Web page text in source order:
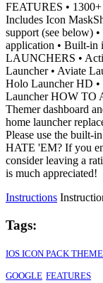
FEATURES •
Includes Icon
support (see below)
application • Built-in
LAUNCHERS •
Launcher • Aviate
Holo Launcher HD •
Launcher HOW TO
Themer dashboard
home launcher
Please use the built-
HATE 'EM? If you
consider leaving a
is much appreciated!
Instructions
Tags:
IOS ICON PACK
GOOGLE FEATURES